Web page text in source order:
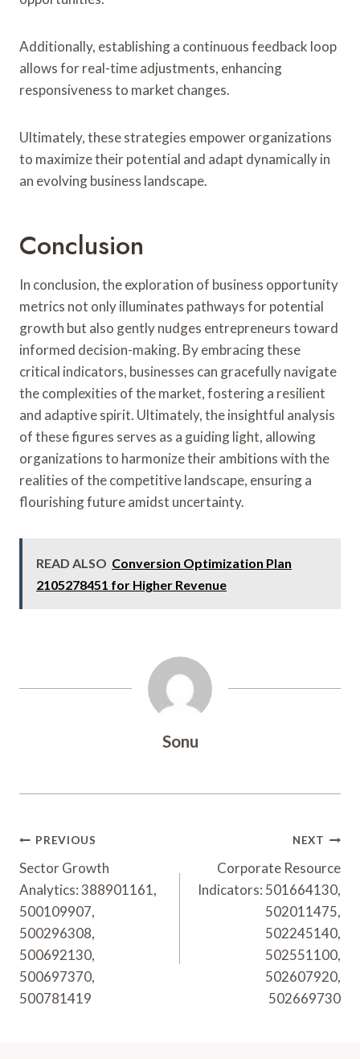
Additionally, establishing a continuous feedback loop
allows for real-time adjustments, enhancing
responsiveness to market changes.
Ultimately, these strategies empower organizations
to maximize their potential and adapt dynamically in
an evolving business landscape.
Conclusion
In conclusion, the exploration of business opportunity
metrics not only illuminates pathways for potential
growth but also gently nudges entrepreneurs toward
informed decision-making. By embracing these
critical indicators, businesses can gracefully navigate
the complexities of the market, fostering a resilient
and adaptive spirit. Ultimately, the insightful analysis
of these figures serves as a guiding light, allowing
organizations to harmonize their ambitions with the
realities of the competitive landscape, ensuring a
flourishing future amidst uncertainty.
READ ALSO Conversion Optimization Plan
2105278451 for Higher Revenue
Sonu
Post
Navigation
PREVIOUS
Sector Growth
Analytics: 388901161,
500109907,
500296308,
500692130,
500697370,
500781419
NEXT
Corporate Resource
Indicators: 501664130,
502011475,
502245140,
502551100,
502607920,
502669730